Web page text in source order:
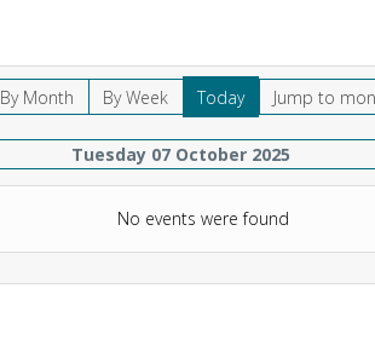
By Month By Week Today Jump to
Tuesday 07 October 2025
No events were found